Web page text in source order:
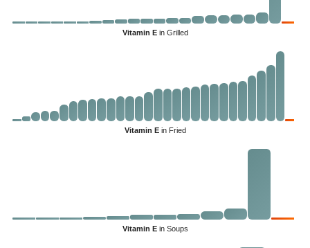
Vitamin Ein Grilled
Vitamin Ein Fried
Vitamin Ein Soups